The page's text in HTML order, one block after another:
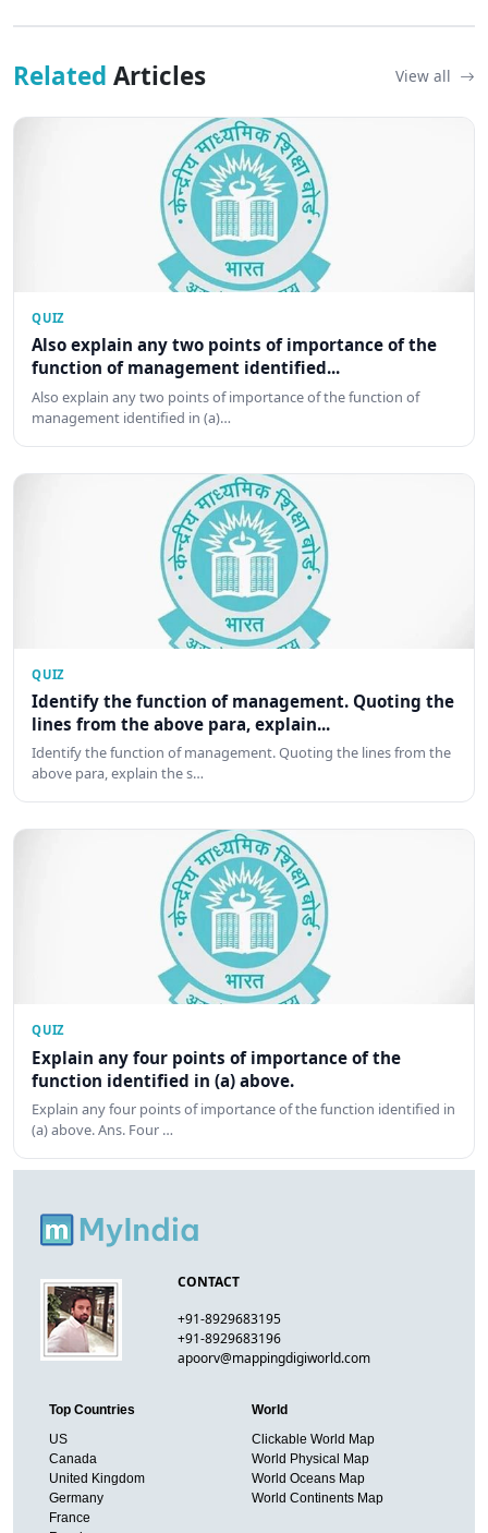
Related Articles View all
QUIZ
Also explain any two points of importance of the
function of management identified...
Also explain any two points of importance of the function of
management identified in (a)…
QUIZ
Identify the function of management. Quoting the
lines from the above para, explain...
Identify the function of management. Quoting the lines from the
above para, explain the s…
QUIZ
Explain any four points of importance of the
function identified in (a) above.
Explain any four points of importance of the function identified in
(a) above. Ans. Four …
CONTACT
+91-8929683195
+91-8929683196
apoorv@mappingdigiworld.com
Top Countries
US
Canada
United Kingdom
Germany
France
World
Clickable World Map
World Physical Map
World Oceans Map
World Continents Map